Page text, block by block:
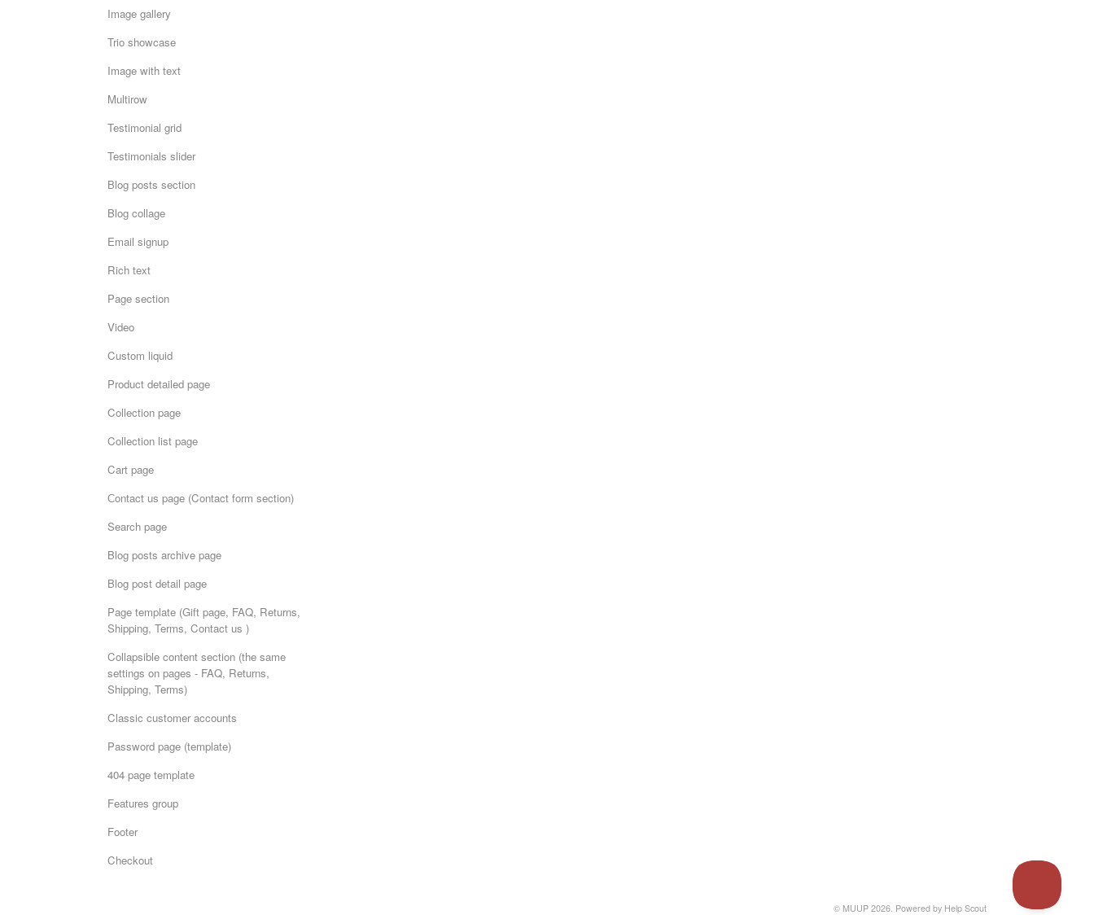
Image gallery
Trio showcase
Image with text
Multirow
Testimonial grid
Testimonials slider
Blog posts section
Blog collage
Email signup
Rich text
Page section
Video
Custom liquid
Product detailed page
Collection page
Collection list page
Cart page
Сontact us page (Contact form section)
Search page
Blog posts archive page
Blog post detail page
Page template (Gift page, FAQ, Returns,
Shipping, Terms, Contact us )
Collapsible content section (the same
settings on pages - FAQ, Returns,
Shipping, Terms)
Classic customer accounts
Password page (template)
404 page template
Features group
Footer
Checkout
© MUUP 2026. Powered by Help Scout